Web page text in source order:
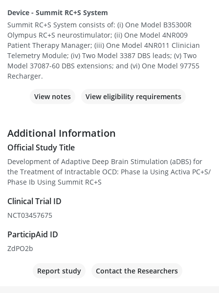
Device - Summit RC+S System
Summit RC+S System consists of: (i) One Model B35300R
Olympus RC+S neurostimulator; (ii) One Model 4NR009
Patient Therapy Manager; (iii) One Model 4NR011 Clinician
Telemetry Module; (iv) Two Model 3387 DBS leads; (v) Two
Model 37087-60 DBS extensions; and (vi) One Model 97755
Recharger.
View notes View eligibility requirements
Additional Information
Official Study Title
Development of Adaptive Deep Brain Stimulation (aDBS) for
the Treatment of Intractable OCD: Phase Ia Using Activa PC+S/
Phase Ib Using Summit RC+S
Clinical Trial ID
NCT03457675
ParticipAid ID
ZdPO2b
Report study Contact the Researchers